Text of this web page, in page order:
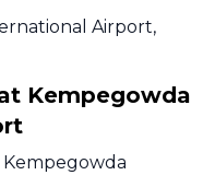
Airport,
Kempegowda